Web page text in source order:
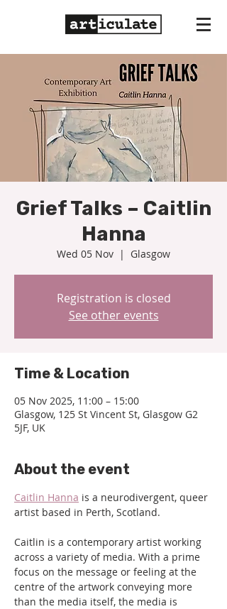
Grief Talks – Caitlin
Hanna
Wed 05 Nov
  |
Glasgow
Registration is closed
See other events
Time & Location
05 Nov 2025, 11:00 – 15:00
Glasgow, 125 St Vincent St, Glasgow G2
5JF, UK
About the event
Caitlin Hanna is a neurodivergent, queer
artist based in Perth, Scotland.
Caitlin is a contemporary artist working
across a variety of media. With a prime
focus on the message or feeling at the
centre of the artwork conveying more
than the media itself, the media is